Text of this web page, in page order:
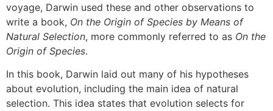
voyage, Darwin used these and other observations to
write a book, On the Origin of Species by Means of
Natural Selection, more commonly referred to as On the
Origin of Species.
In this book, Darwin laid out many of his hypotheses
about evolution, including the main idea of natural
selection. This idea states that evolution selects for